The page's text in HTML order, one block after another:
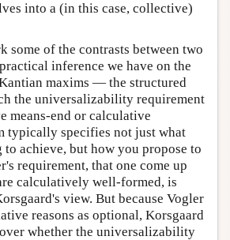
into a (in this case, collective)
some of the contrasts between two
inference we have on the
maxims — the structured
the universalizability requirement
means-end or calculative
typically specifies not just what
to achieve, but how you propose to
requirement, that one come up
calculatively well-formed, is
view. But because Vogler
reasons as optional, Korsgaard
whether the universalizability